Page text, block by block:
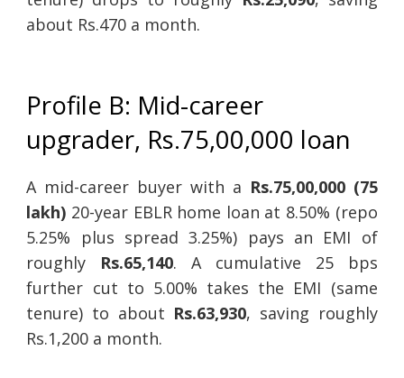
about Rs.470 a month.
Profile B: Mid-career
upgrader, Rs.75,00,000 loan
A mid-career buyer with a Rs.75,00,000 (75
lakh) 20-year EBLR home loan at 8.50% (repo
5.25% plus spread 3.25%) pays an EMI of
roughly Rs.65,140. A cumulative 25 bps
further cut to 5.00% takes the EMI (same
tenure) to about Rs.63,930, saving roughly
Rs.1,200 a month.